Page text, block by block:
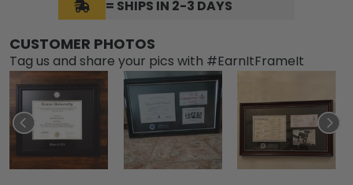
= SHIPS IN 2-3 DAYS
CUSTOMER PHOTOS
Tag us and share your pics with #EarnItFrameIt